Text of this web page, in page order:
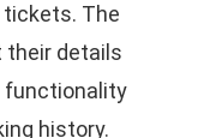
tickets. The
their details
functionality
history.